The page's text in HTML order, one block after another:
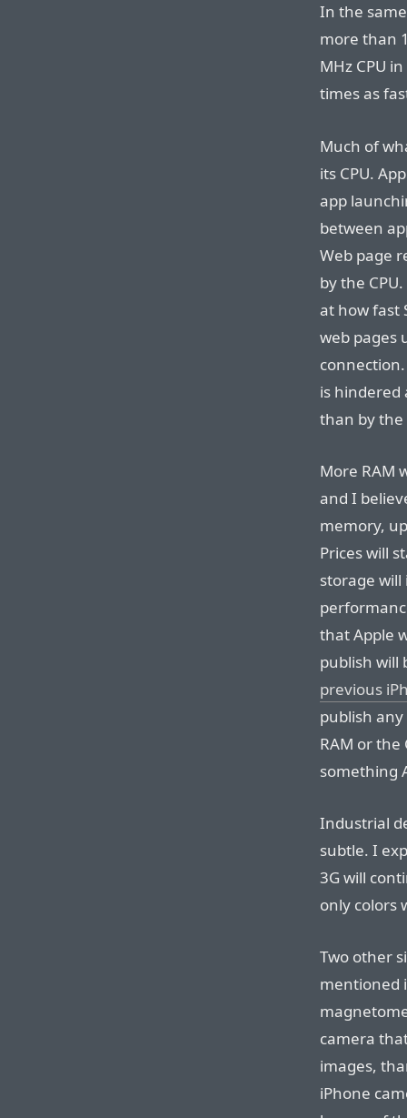
In the
more than
MHz CPU
times as
Much of
its CPU.
app
between
Web page
by the
at how fast
web pages
is hindered
than by the
More RAM
and I
memory,
Prices will
storage will
that Apple
publish will
previous
publish
RAM or the
something
Industrial
subtle. I
3G will
only colors
Two other
mentioned
camera
images,
iPhone